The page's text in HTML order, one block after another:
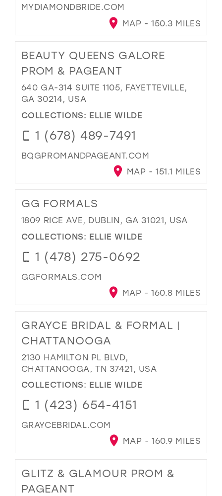
MYDIAMONDBRIDE.COM
MAP - 150.3 MILES
BEAUTY QUEENS GALORE
PROM & PAGEANT
640 GA-314 SUITE 1105, FAYETTEVILLE,
GA 30214, USA
COLLECTIONS: ELLIE WILDE
1 (678) 489-7491
BQGPROMANDPAGEANT.COM
MAP - 151.1 MILES
GG FORMALS
1809 RICE AVE, DUBLIN, GA 31021, USA
COLLECTIONS: ELLIE WILDE
1 (478) 275-0692
GGFORMALS.COM
MAP - 160.8 MILES
GRAYCE BRIDAL & FORMAL |
CHATTANOOGA
2130 HAMILTON PL BLVD,
CHATTANOOGA, TN 37421, USA
COLLECTIONS: ELLIE WILDE
1 (423) 654-4151
GRAYCEBRIDAL.COM
MAP - 160.9 MILES
GLITZ & GLAMOUR PROM &
PAGEANT